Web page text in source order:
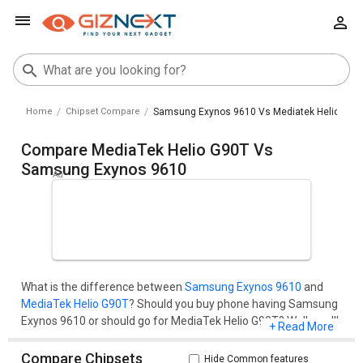
Home Chipset Compare Samsung Exynos 9610 Vs Mediatek Helio G90t
Compare MediaTek Helio G90T Vs
Samsung Exynos 9610
What is the difference between Samsung Exynos 9610 and
MediaTek Helio G90T? Should you buy phone having Samsung
Exynos 9610 or should go for MediaTek Helio G90T? Well, you'll
models on the basis of their benchmark score (AnTuTu and
+ Read More
Compare Chipsets Hide Common features